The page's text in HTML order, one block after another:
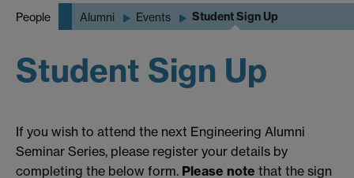
People Alumni Events Student Sign Up
Student Sign Up
If you wish to attend the next Engineering Alumni
Seminar Series, please register your details by
completing the below form. Please note that the sign